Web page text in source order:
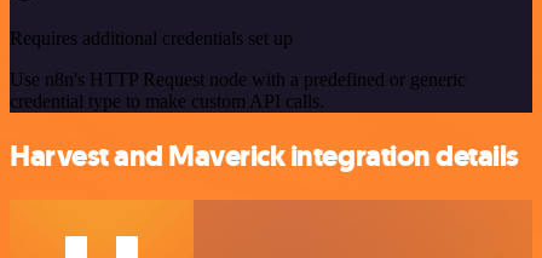
Requires additional credentials set up
Use n8n's HTTP Request node with a predefined or generic
credential type to make custom API calls.
Harvest and Maverick integration details